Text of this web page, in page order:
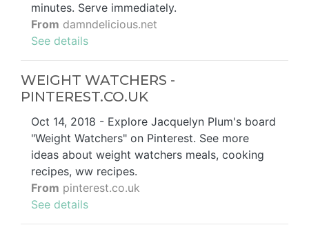
minutes. Serve immediately.
From damndelicious.net
See details
WEIGHT WATCHERS -
PINTEREST.CO.UK
Oct 14, 2018 - Explore Jacquelyn Plum's board
"Weight Watchers" on Pinterest. See more
ideas about weight watchers meals, cooking
recipes, ww recipes.
From pinterest.co.uk
See details